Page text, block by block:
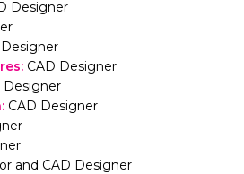
Designer
: CAD Designer
Designer
: CAD Designer
and CAD Designer